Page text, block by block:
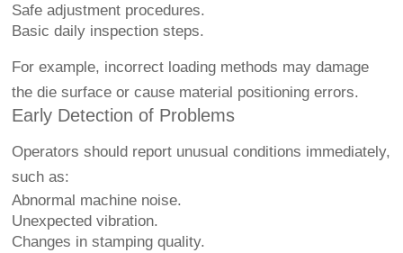
Safe adjustment procedures.
Basic daily inspection steps.
For example, incorrect loading methods may damage
the die surface or cause material positioning errors.
Early Detection of Problems
Operators should report unusual conditions immediately,
such as:
Abnormal machine noise.
Unexpected vibration.
Changes in stamping quality.